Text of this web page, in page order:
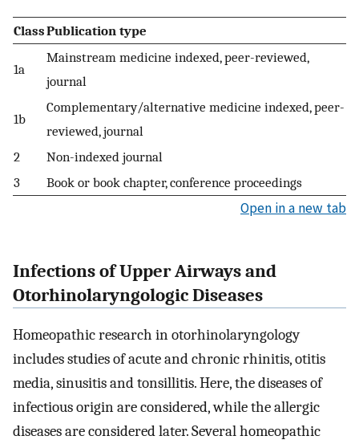
ClassPublication type
1a
Mainstream medicine indexed, peer-reviewed,
journal
1b
Complementary/alternative medicine indexed, peer-
reviewed, journal
2
Non-indexed journal
3
Book or book chapter, conference proceedings
Open in a new tab
Infections of Upper Airways and
Otorhinolaryngologic Diseases
Homeopathic research in otorhinolaryngology
includes studies of acute and chronic rhinitis, otitis
media, sinusitis and tonsillitis. Here, the diseases of
infectious origin are considered, while the allergic
diseases are considered later. Several homeopathic